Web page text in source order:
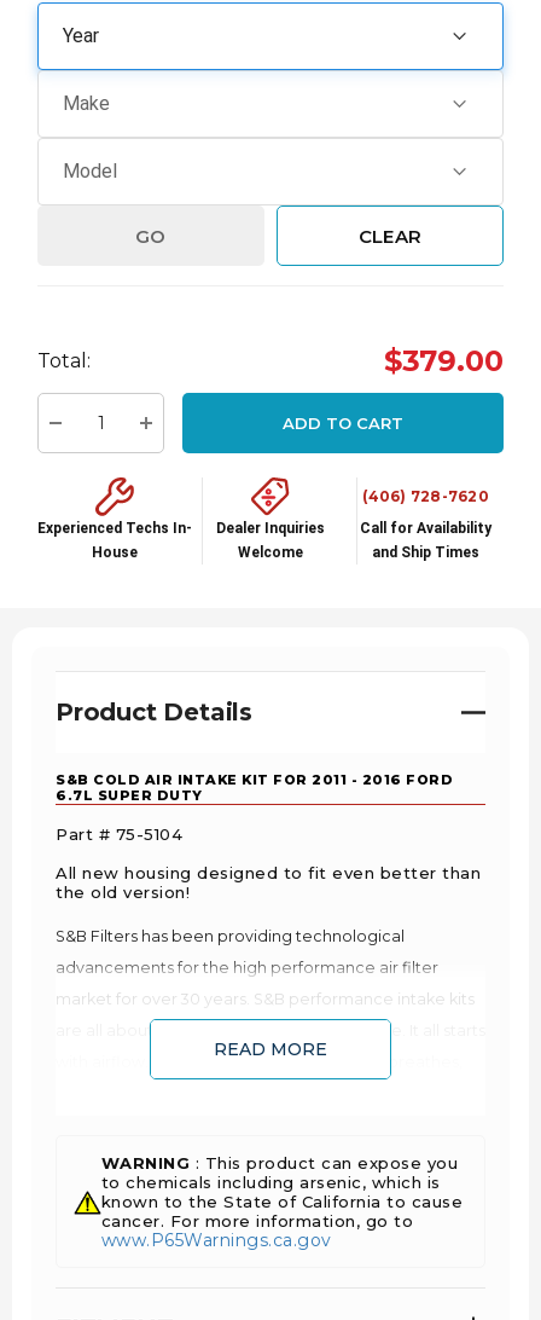
GO CLEAR
up!
Current
Total: $379.00
Decrease Quantity:Increase Quantity:
ADD TO CART
Experienced Techs In-
House
Dealer Inquiries
Welcome
(406) 728-7620
Call for Availability
and Ship Times
Product Details
S&B COLD AIR INTAKE KIT FOR 2011 - 2016 FORD
6.7L SUPER DUTY
Part # 75-5104
All new housing designed to fit even better than
the old version!
S&B Filters has been providing technological
advancements for the high performance air filter
market for over 30 years. S&B performance intake kits
more power and better fuel economy. This is why your
vehicle runs better on cool mornings than on hot
afternoons as cool air is denser and contains more
oxygen. You can feed your engine more oxygen by
READ MORE
WARNING : This product can expose you
to chemicals including arsenic, which is
known to the State of California to cause
cancer. For more information, go to
www.P65Warnings.ca.gov